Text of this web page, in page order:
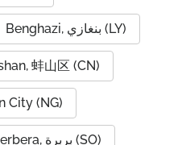
Benghazi, بنغازي (LY)
蚌山区 (CN)
City (NG)
Berbera, بربرة (SO)